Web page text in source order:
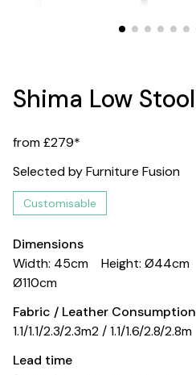
Shima Low Stool
from £279*
Selected by Furniture Fusion
Customisable
Dimensions
Width: 45cm
Height: Ø44cm
Ø110cm
Fabric / Leather Consumption
1.1/1.1/2.3/2.3m2 / 1.1/1.6/2.8/2.8m
Lead time